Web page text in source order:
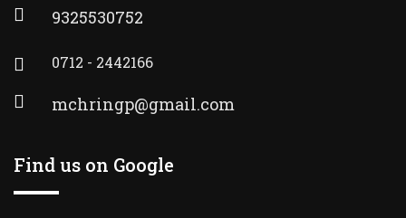
9325530752
0712 - 2442166
mchringp@gmail.com
Find us on Google